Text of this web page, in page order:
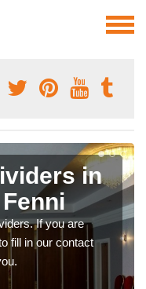
in
If you are
fill in our contact